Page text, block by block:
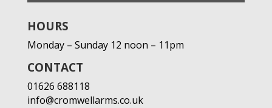
HOURS
Monday – Sunday 12 noon – 11pm
CONTACT
01626 688118
info@cromwellarms.co.uk